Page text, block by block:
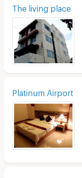
The living place
Platinum Airport